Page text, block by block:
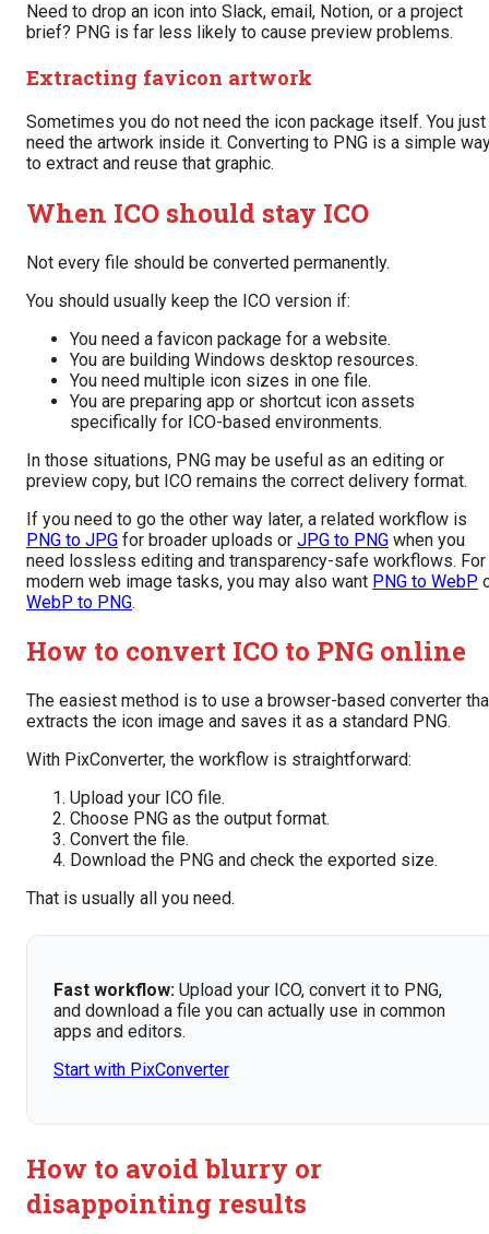
Need to drop an icon into Slack, email, Notion, or a project
brief? PNG is far less likely to cause preview problems.
Extracting favicon artwork
Sometimes you do not need the icon package itself. You just
need the artwork inside it. Converting to PNG is a simple
to extract and reuse that graphic.
When ICO should stay ICO
Not every file should be converted permanently.
You should usually keep the ICO version if:
You need a favicon package for a website.
You are building Windows desktop resources.
You need multiple icon sizes in one file.
You are preparing app or shortcut icon assets
specifically for ICO-based environments.
In those situations, PNG may be useful as an editing or
preview copy, but ICO remains the correct delivery format.
If you need to go the other way later, a related workflow is
PNG to JPG for broader uploads or JPG to PNG when you
need lossless editing and transparency-safe workflows. For
modern web image tasks, you may also want PNG to WebP
WebP to PNG.
How to convert ICO to PNG online
The easiest method is to use a browser-based converter
extracts the icon image and saves it as a standard PNG.
With PixConverter, the workflow is straightforward:
Upload your ICO file.
Choose PNG as the output format.
Convert the file.
Download the PNG and check the exported size.
That is usually all you need.
Fast workflow: Upload your ICO, convert it to PNG,
and download a file you can actually use in common
apps and editors.
Start with PixConverter
How to avoid blurry or
disappointing results